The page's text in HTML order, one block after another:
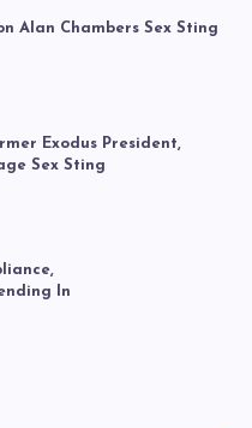
Alan Chambers Sex Sting
Exodus President,
Sex Sting
In